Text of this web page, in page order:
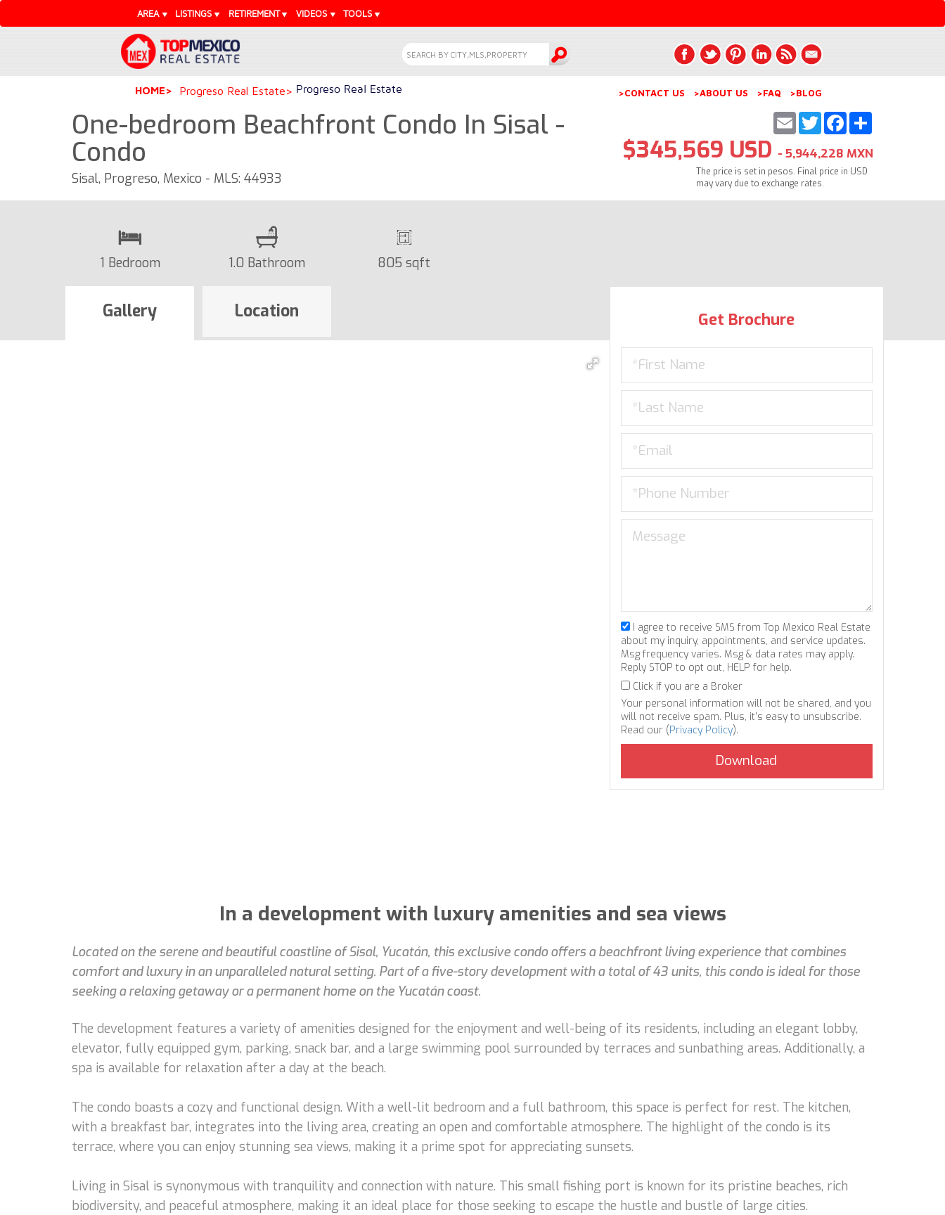
AREA LISTINGS RETIREMENT VIDEOS TOOLS
HOME Progreso Real Estate Progreso Real Estate >CONTACT US >ABOUT US >FAQ >BLOG
One-bedroom Beachfront Condo In Sisal -
Condo
Sisal, Progreso, Mexico - MLS: 44933
Share
Facebook
Twitter
Email
$345,569 USD - 5,944,228 MXN
The price is set in pesos. Final price in USD
may vary due to exchange rates.
1 Bedroom 1.0 Bathroom 805 sqft
Gallery Location Get Brochure
I agree to receive SMS from Top Mexico Real Estate
about my inquiry, appointments, and service updates.
Msg frequency varies. Msg & data rates may apply.
Reply STOP to opt out, HELP for help.
Click if you are a Broker
Your personal information will not be shared, and you
will not receive spam. Plus, it's easy to unsubscribe.
Read our (Privacy Policy).
In a development with luxury amenities and sea views
Located on the serene and beautiful coastline of Sisal, Yucatán, this exclusive condo offers a beachfront living experience that combines
comfort and luxury in an unparalleled natural setting. Part of a five-story development with a total of 43 units, this condo is ideal for those
seeking a relaxing getaway or a permanent home on the Yucatán coast.
The development features a variety of amenities designed for the enjoyment and well-being of its residents, including an elegant lobby,
elevator, fully equipped gym, parking, snack bar, and a large swimming pool surrounded by terraces and sunbathing areas. Additionally, a
spa is available for relaxation after a day at the beach.
The condo boasts a cozy and functional design. With a well-lit bedroom and a full bathroom, this space is perfect for rest. The kitchen,
with a breakfast bar, integrates into the living area, creating an open and comfortable atmosphere. The highlight of the condo is its
terrace, where you can enjoy stunning sea views, making it a prime spot for appreciating sunsets.
Living in Sisal is synonymous with tranquility and connection with nature. This small fishing port is known for its pristine beaches, rich
biodiversity, and peaceful atmosphere, making it an ideal place for those seeking to escape the hustle and bustle of large cities.